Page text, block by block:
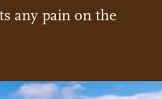
any pain on the